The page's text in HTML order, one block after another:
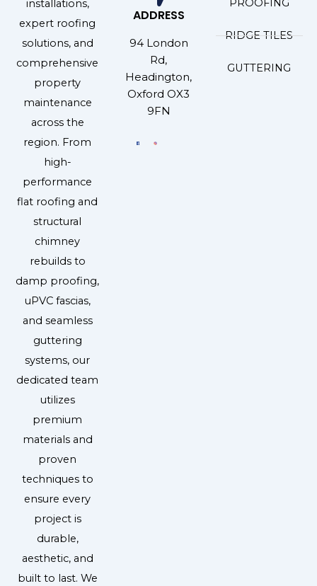
installations,
expert roofing
solutions, and
comprehensive
property
maintenance
across the
region. From
high-
performance
flat roofing and
structural
chimney
rebuilds to
damp proofing,
uPVC fascias,
and seamless
guttering
systems, our
dedicated team
utilizes
premium
materials and
proven
techniques to
ensure every
project is
durable,
aesthetic, and
built to last. We
ADDRESS
94 London
Rd,
Headington,
Oxford OX3
9FN
PROOFING
RIDGE TILES
GUTTERING